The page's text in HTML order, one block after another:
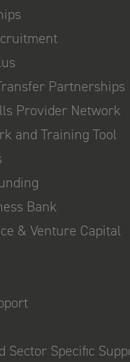
Partnerships
Provider Network
and Training Tool
Bank
& Venture Capital
Sector Specific